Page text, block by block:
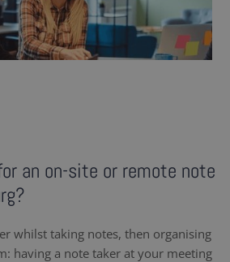
an on-site or remote note
whilst taking notes, then organising
having a note taker at your meeting